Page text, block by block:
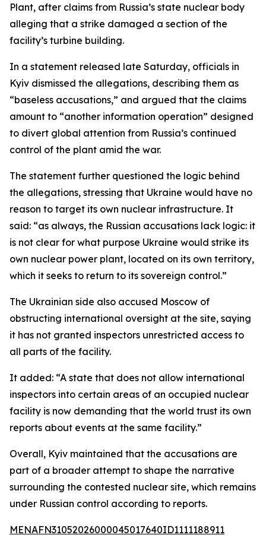
Plant, after claims from Russia’s state nuclear body
alleging that a strike damaged a section of the
facility’s turbine building.
In a statement released late Saturday, officials in
Kyiv dismissed the allegations, describing them as
“baseless accusations,” and argued that the claims
amount to “another information operation” designed
to divert global attention from Russia’s continued
control of the plant amid the war.
The statement further questioned the logic behind
the allegations, stressing that Ukraine would have no
reason to target its own nuclear infrastructure. It
said: “as always, the Russian accusations lack logic: it
is not clear for what purpose Ukraine would strike its
own nuclear power plant, located on its own territory,
which it seeks to return to its sovereign control.”
The Ukrainian side also accused Moscow of
obstructing international oversight at the site, saying
it has not granted inspectors unrestricted access to
all parts of the facility.
It added: “A state that does not allow international
inspectors into certain areas of an occupied nuclear
facility is now demanding that the world trust its own
reports about events at the same facility.”
Overall, Kyiv maintained that the accusations are
part of a broader attempt to shape the narrative
surrounding the contested nuclear site, which remains
under Russian control according to reports.
MENAFN31052026000045017640ID1111188911